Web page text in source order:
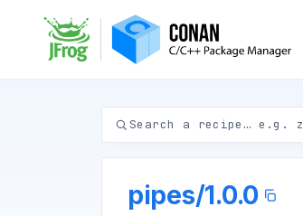
pipes/1.0.0